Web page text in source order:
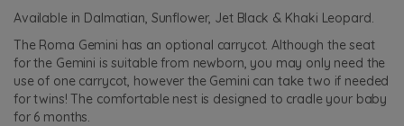
Available in Dalmatian, Sunflower, Jet Black & Khaki Leopard.
The Roma Gemini has an optional carrycot. Although the seat
for the Gemini is suitable from newborn, you may only need the
use of one carrycot, however the Gemini can take two if needed
for twins! The comfortable nest is designed to cradle your baby
for 6 months.